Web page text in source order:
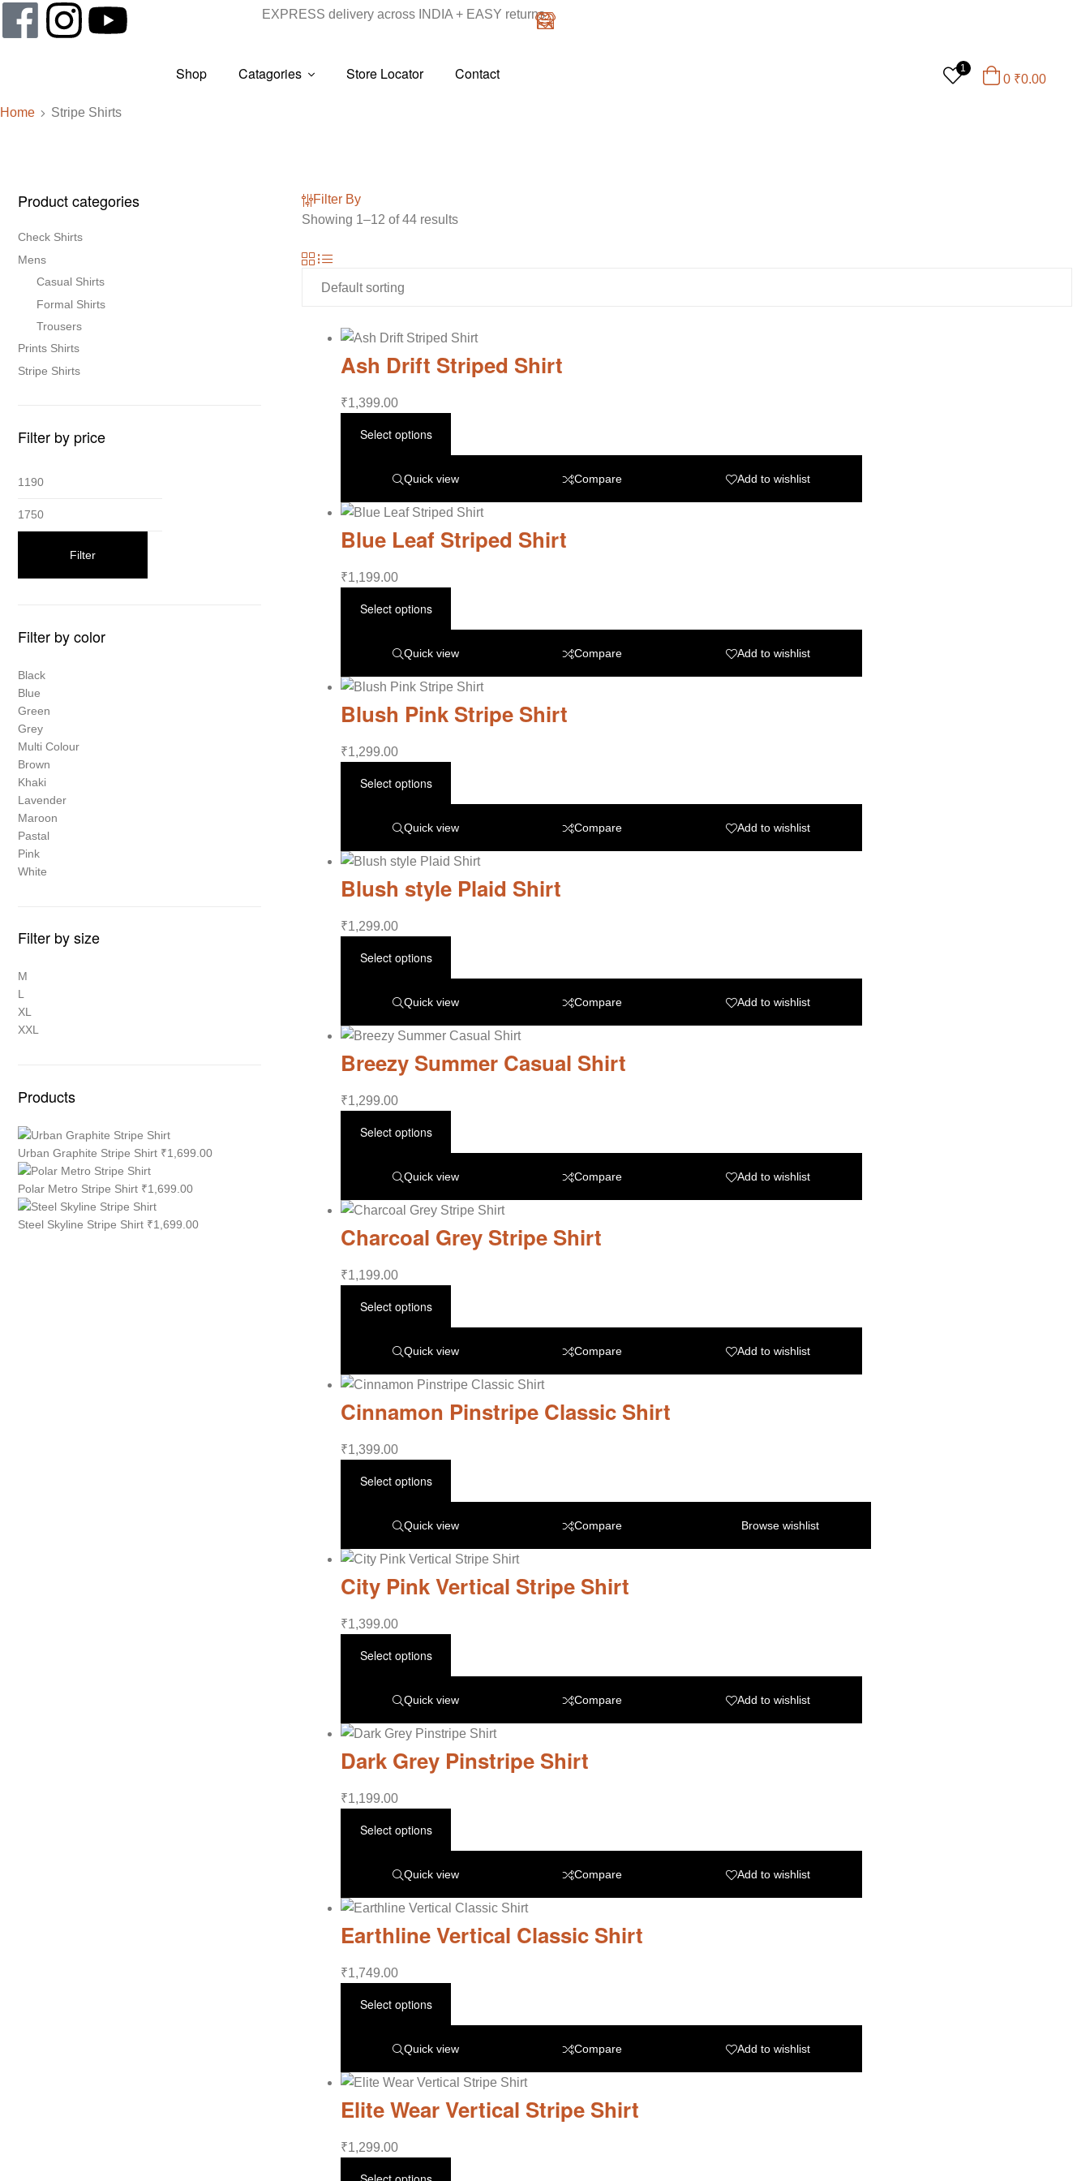
EXPRESS delivery across INDIA + EASY returns
Shop Catagories Store Locator Contact 1
0 ₹0.00
Home Stripe Shirts
Filter By
Showing 1–12 of 44 results
Ash Drift Striped Shirt
₹1,399.00
Select options
Quick view Compare Add to wishlist
Blue Leaf Striped Shirt
₹1,199.00
Select options
Quick view Compare Add to wishlist
Blush Pink Stripe Shirt
₹1,299.00
Select options
Quick view Compare Add to wishlist
Blush style Plaid Shirt
₹1,299.00
Select options
Quick view Compare Add to wishlist
Breezy Summer Casual Shirt
₹1,299.00
Select options
Quick view Compare Add to wishlist
Charcoal Grey Stripe Shirt
₹1,199.00
Select options
Quick view Compare Add to wishlist
Cinnamon Pinstripe Classic Shirt
₹1,399.00
Select options
Quick view Compare Browse wishlist
City Pink Vertical Stripe Shirt
₹1,399.00
Select options
Quick view Compare Add to wishlist
Dark Grey Pinstripe Shirt
₹1,199.00
Select options
Quick view Compare Add to wishlist
Earthline Vertical Classic Shirt
₹1,749.00
Select options
Quick view Compare Add to wishlist
Elite Wear Vertical Stripe Shirt
₹1,299.00
Product categories
Check Shirts
Mens
Casual Shirts
Formal Shirts
Trousers
Prints Shirts
Stripe Shirts
Filter by price
Filter
Filter by color
Black
Blue
Green
Grey
Multi Colour
Brown
Khaki
Lavender
Maroon
Pastal
Pink
White
Filter by size
M
L
XL
XXL
Products
Urban Graphite Stripe Shirt ₹1,699.00
Polar Metro Stripe Shirt ₹1,699.00
Steel Skyline Stripe Shirt ₹1,699.00